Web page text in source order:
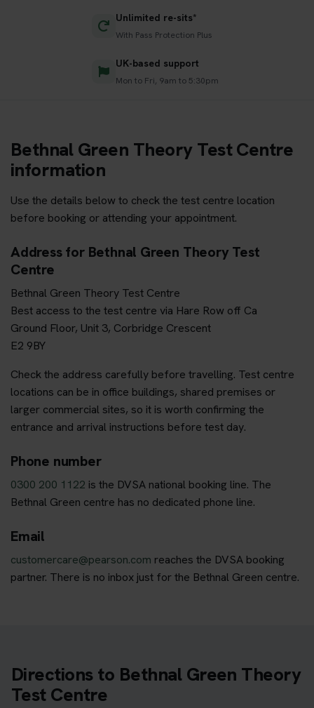
Unlimited re-sits*
With Pass Protection Plus
UK-based support
Mon to Fri, 9am to 5:30pm
Bethnal Green Theory Test Centre
information
Use the details below to check the test centre location
before booking or attending your appointment.
Address for Bethnal Green Theory Test
Centre
Bethnal Green Theory Test Centre
Best access to the test centre via Hare Row off Ca
Ground Floor, Unit 3, Corbridge Crescent
E2 9BY
Check the address carefully before travelling. Test centre
locations can be in office buildings, shared premises or
larger commercial sites, so it is worth confirming the
entrance and arrival instructions before test day.
Phone number
0300 200 1122 is the DVSA national booking line. The
Bethnal Green centre has no dedicated phone line.
Email
customercare@pearson.com reaches the DVSA booking
partner. There is no inbox just for the Bethnal Green centre.
Directions to Bethnal Green Theory
Test Centre